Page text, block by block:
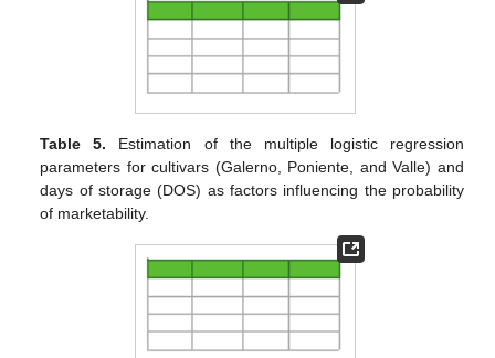
Table 5. Estimation of the multiple logistic regression
parameters for cultivars (Galerno, Poniente, and Valle) and
days of storage (DOS) as factors influencing the probability
of marketability.